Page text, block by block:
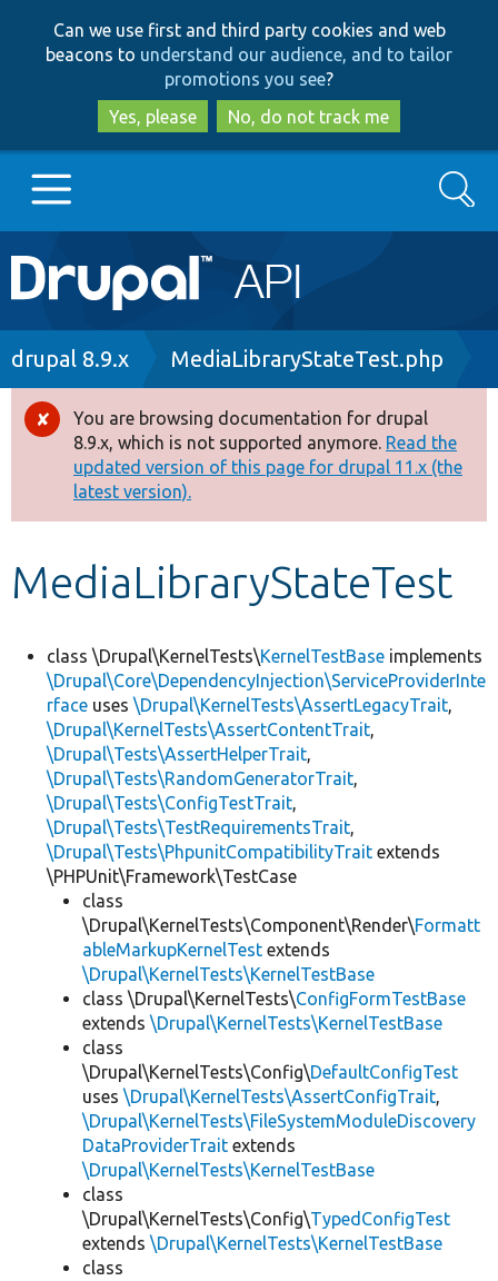
to
main
content
to
search
Can we use first and third party cookies and web
beacons to understand our audience, and to tailor
promotions you see?
Yes, please
No, do not track me
Main
navigation
Go to Drupal.org
Drupal 8+
Other projects
Develop for Drupal
Search
Breadcrumb
drupal 8.9.x MediaLibraryStateTest.php
Error
message
You are browsing documentation for drupal
8.9.x, which is not supported anymore. Read the
updated version of this page for drupal 11.x (the
latest version).
MediaLibraryStateTest
class \Drupal\KernelTests\KernelTestBase implements
\Drupal\Core\DependencyInjection\ServiceProviderInte
rface uses \Drupal\KernelTests\AssertLegacyTrait,
\Drupal\KernelTests\AssertContentTrait,
\Drupal\Tests\AssertHelperTrait,
\Drupal\Tests\RandomGeneratorTrait,
\Drupal\Tests\ConfigTestTrait,
\Drupal\Tests\TestRequirementsTrait,
\Drupal\Tests\PhpunitCompatibilityTrait extends
\PHPUnit\Framework\TestCase
class
\Drupal\KernelTests\Component\Render\Formatt
ableMarkupKernelTest extends
\Drupal\KernelTests\KernelTestBase
class \Drupal\KernelTests\ConfigFormTestBase
extends \Drupal\KernelTests\KernelTestBase
class
\Drupal\KernelTests\Config\DefaultConfigTest
uses \Drupal\KernelTests\AssertConfigTrait,
\Drupal\KernelTests\FileSystemModuleDiscovery
DataProviderTrait extends
\Drupal\KernelTests\KernelTestBase
class
\Drupal\KernelTests\Config\TypedConfigTest
extends \Drupal\KernelTests\KernelTestBase
class